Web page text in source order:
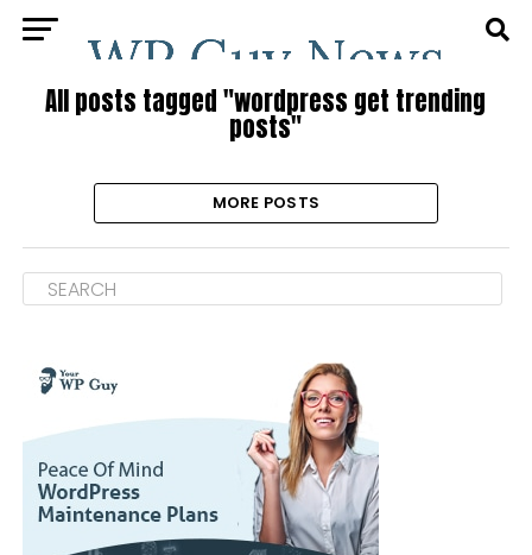
All posts tagged "wordpress get trending
posts"
MORE POSTS